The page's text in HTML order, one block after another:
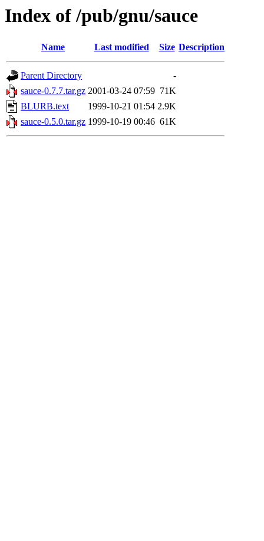
Index of /pub/gnu/sauce
Name Last modified Size Description
Parent Directory
-
sauce-0.7.7.tar.gz 2001-03-24 07:59 71K
BLURB.text
1999-10-21 01:54 2.9K
sauce-0.5.0.tar.gz 1999-10-19 00:46 61K